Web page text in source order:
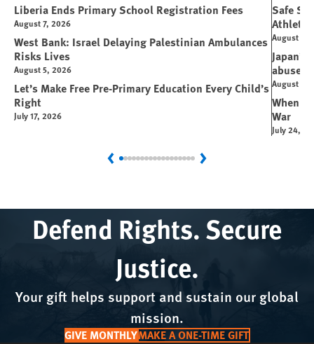
Liberia Ends Primary School Registration Fees
August 7, 2026
West Bank: Israel Delaying Palestinian Ambulances
Risks Lives
August 5, 2026
Let’s Make Free Pre-Primary Education Every Child’s
Right
July 17, 2026
Safe
August 7,
abuse
August 6,
When
War
July 24,
Previous Next
Defend Rights. Secure
Justice.
Your gift helps support and sustain our global
mission.
GIVE MONTHLYMAKE A ONE-TIME GIFT